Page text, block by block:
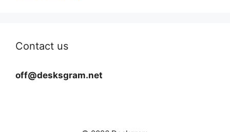
Contact us
off@desksgram.net